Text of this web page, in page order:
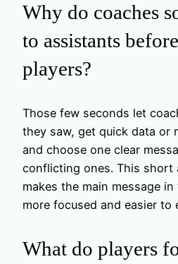
Why do coaches
to assistants
players?
Those few seconds let
they saw, get quick data or
and choose one clear
conflicting ones. This short
makes the main message
more focused and easier to
What do players